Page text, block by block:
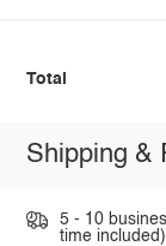
Total
Shipping &
5 - 10
time